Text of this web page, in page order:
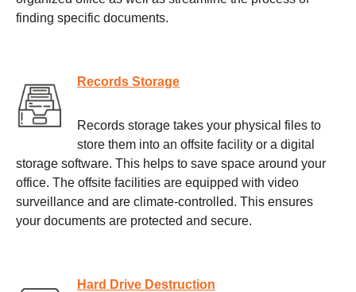
finding specific documents.
Records Storage
Records storage takes your physical files to
store them into an offsite facility or a digital
storage software. This helps to save space around your
office. The offsite facilities are equipped with video
surveillance and are climate-controlled. This ensures
your documents are protected and secure.
Hard Drive Destruction